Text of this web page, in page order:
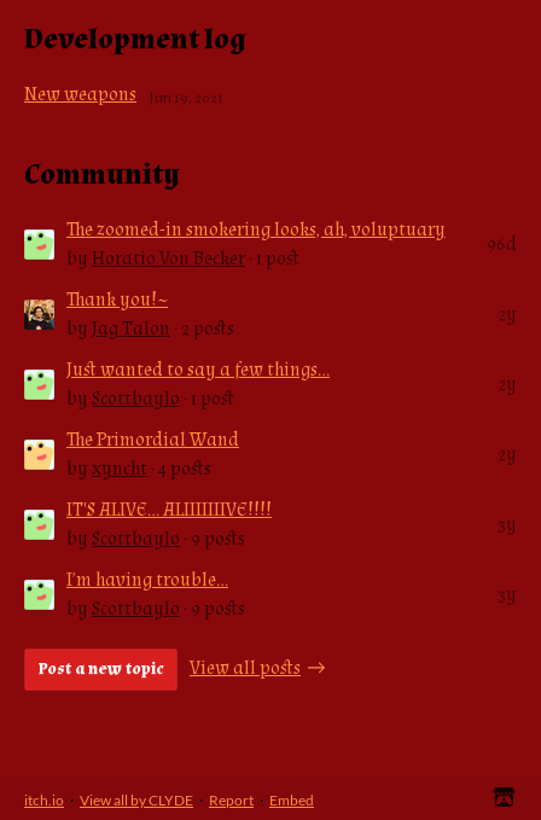
Development log
New weapons Jun 19, 2021
Community
The zoomed-in smokering looks, ah, voluptuary
byHoratio Von Becker· 1 post
96d
Thank you!~
byJag Talon · 2 posts
2y
Just wanted to say a few things…
byScottbaylo · 1 post
2y
The Primordial Wand
byxyncht· 4 posts
2y
IT'S ALIVE... ALIIIIIIIVE!!!!
byScottbaylo · 9 posts
3y
I’m having trouble…
byScottbaylo · 9 posts
3y
Post a new topic View all posts
itch.io · View all by CLYDE · Report · Embed